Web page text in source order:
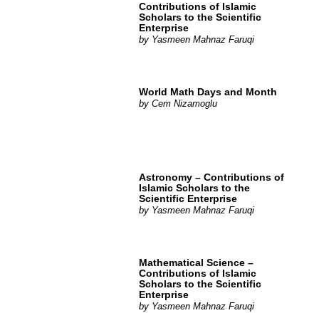
Contributions of Islamic
Scholars to the Scientific
Enterprise
by Yasmeen Mahnaz Faruqi
World Math Days and Month
byCem Nizamoglu
Astronomy – Contributions of
Islamic Scholars to the
Scientific Enterprise
by Yasmeen Mahnaz Faruqi
Mathematical Science –
Contributions of Islamic
Scholars to the Scientific
Enterprise
by Yasmeen Mahnaz Faruqi